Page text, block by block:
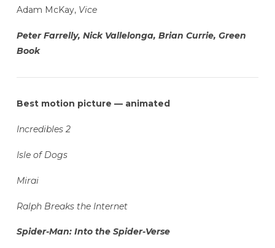
Adam McKay, Vice
Peter Farrelly, Nick Vallelonga, Brian Currie, Green
Book
Best motion picture — animated
Incredibles 2
Isle of Dogs
Mirai
Ralph Breaks the Internet
Spider-Man: Into the Spider-Verse